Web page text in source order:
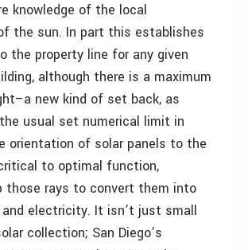
knowledge of the local
the sun. In part this establishes
the property line for any given
although there is a maximum
new kind of set back, as
usual set numerical limit in
orientation of solar panels to the
to optimal function,
those rays to convert them into
electricity. It isn’t just small
collection; San Diego’s